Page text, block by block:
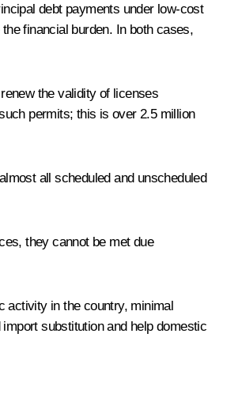
debt payments under low-cost
financial burden. In both cases,
the validity of licenses
permits; this is over 2.5 million
all scheduled and unscheduled
they cannot be met due
activity in the country, minimal
substitution and help domestic